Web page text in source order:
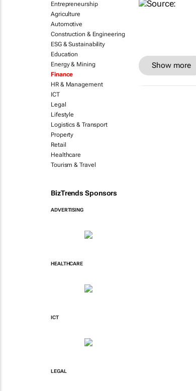
Entrepreneurship
Agriculture
Automotive
Construction & Engineering
ESG & Sustainability
Education
Energy & Mining
Finance
HR & Management
ICT
Legal
Lifestyle
Logistics & Transport
Property
Retail
Healthcare
Tourism & Travel
BizTrends Sponsors
ADVERTISING
HEALTHCARE
ICT
LEGAL
Show more